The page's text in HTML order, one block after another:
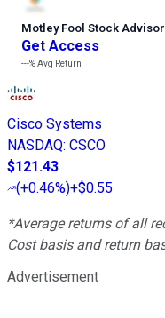
Motley Fool Stock Advisor
Get Access
---%Avg Return
Cisco Systems
NASDAQ: CSCO
$121.43
(+0.46%)+$0.55
*Average returns of all
Cost basis and return
Advertisement